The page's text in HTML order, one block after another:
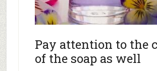
Pay attention to the
of the soap as well